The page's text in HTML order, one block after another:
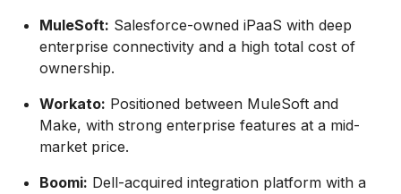
MuleSoft: Salesforce-owned iPaaS with deep
enterprise connectivity and a high total cost of
ownership.
Workato: Positioned between MuleSoft and
Make, with strong enterprise features at a mid-
market price.
Boomi: Dell-acquired integration platform with a